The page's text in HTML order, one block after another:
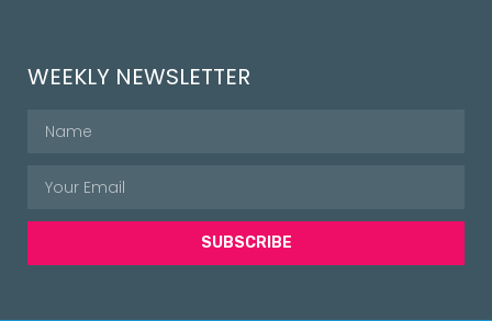
WEEKLY NEWSLETTER
SUBSCRIBE